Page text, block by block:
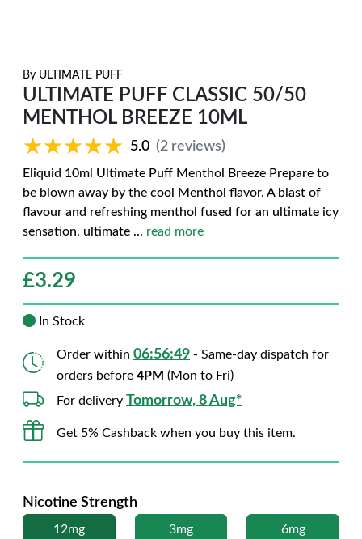
By ULTIMATE PUFF
ULTIMATE PUFF CLASSIC 50/50
MENTHOL BREEZE 10ML
★★★★★
★★★★★ 5.0 (2 reviews)
Eliquid 10ml Ultimate Puff Menthol Breeze Prepare to
be blown away by the cool Menthol flavor. A blast of
flavour and refreshing menthol fused for an ultimate icy
sensation. ultimate ... read more
£3.29
In Stock
Order within 06:56:48 - Same-day dispatch for
orders before 4PM (Mon to Fri)
For delivery Tomorrow, 8 Aug*
Get 5% Cashback when you buy this item.
Nicotine Strength
12mg 3mg 6mg